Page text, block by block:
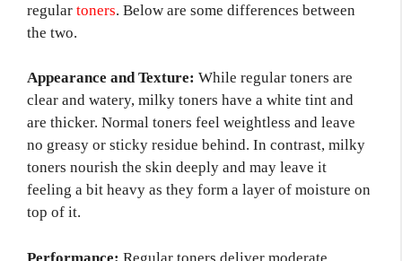
regular toners. Below are some differences between
the two.
Appearance and Texture: While regular toners are
clear and watery, milky toners have a white tint and
are thicker. Normal toners feel weightless and leave
no greasy or sticky residue behind. In contrast, milky
toners nourish the skin deeply and may leave it
feeling a bit heavy as they form a layer of moisture on
top of it.